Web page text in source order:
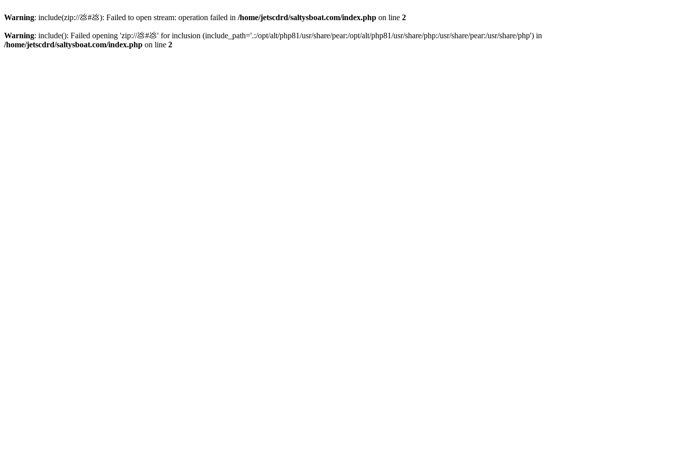
Warning: include(zip://💩#💩): Failed to open stream: operation failed in /home/jetscdrd/saltysboat.com/index.php on line 2
Warning: include(): Failed opening 'zip://💩#💩' for inclusion (include_path='.:/opt/alt/php81/usr/share/pear:/opt/alt/php81/usr/share/php:/usr/share/pear:/usr/share/php') in
/home/jetscdrd/saltysboat.com/index.php on line 2